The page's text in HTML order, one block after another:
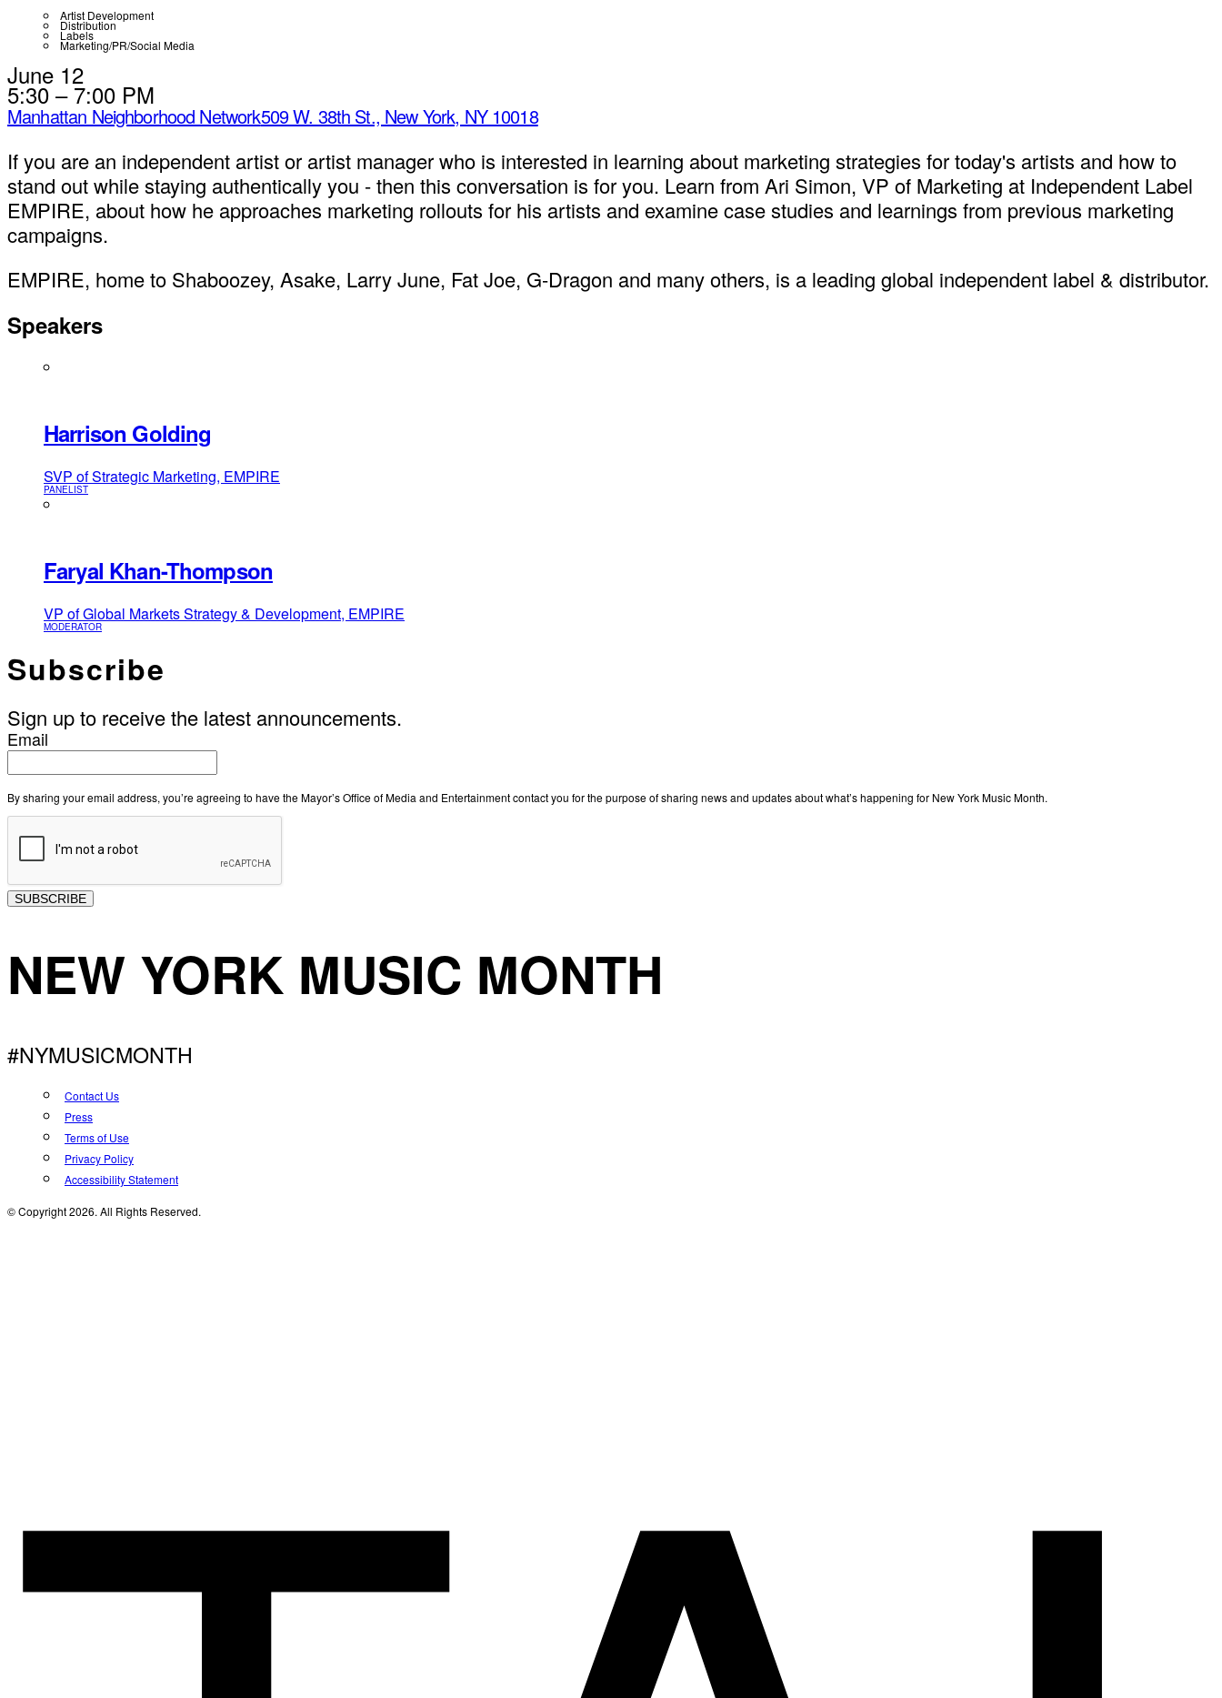
Artist Development
Distribution
Labels
Marketing/PR/Social Media
June 12
5:30 – 7:00 PM
Manhattan Neighborhood Network509 W. 38th St., New York, NY 10018
If you are an independent artist or artist manager who is interested in learning about marketing strategies for today's artists and how to
stand out while staying authentically you - then this conversation is for you. Learn from Ari Simon, VP of Marketing at Independent Label
EMPIRE, about how he approaches marketing rollouts for his artists and examine case studies and learnings from previous marketing
campaigns.
EMPIRE, home to Shaboozey, Asake, Larry June, Fat Joe, G-Dragon and many others, is a leading global independent label & distributor.
Speakers
Harrison Golding
SVP of Strategic Marketing, EMPIRE
PANELIST
Faryal Khan-Thompson
VP of Global Markets Strategy & Development, EMPIRE
MODERATOR
Subscribe
Sign up to receive the latest announcements.
Email
By sharing your email address, you’re agreeing to have the Mayor’s Office of Media and Entertainment contact you for the purpose of sharing news and updates about what’s happening for New York Music Month.
SUBSCRIBE
NEW YORK MUSIC MONTH
#NYMUSICMONTH
Contact Us
Press
Terms of Use
Privacy Policy
Accessibility Statement
© Copyright 2026. All Rights Reserved.